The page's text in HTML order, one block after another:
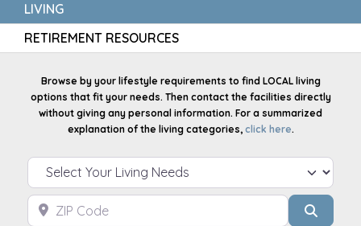
LIVING
RETIREMENT RESOURCES
Browse by your lifestyle requirements to find LOCAL living
options that fit your needs. Then contact the facilities directly
without giving any personal information. For a summarized
explanation of the living categories, click here.
Select Your Living Needs
ZIP Code